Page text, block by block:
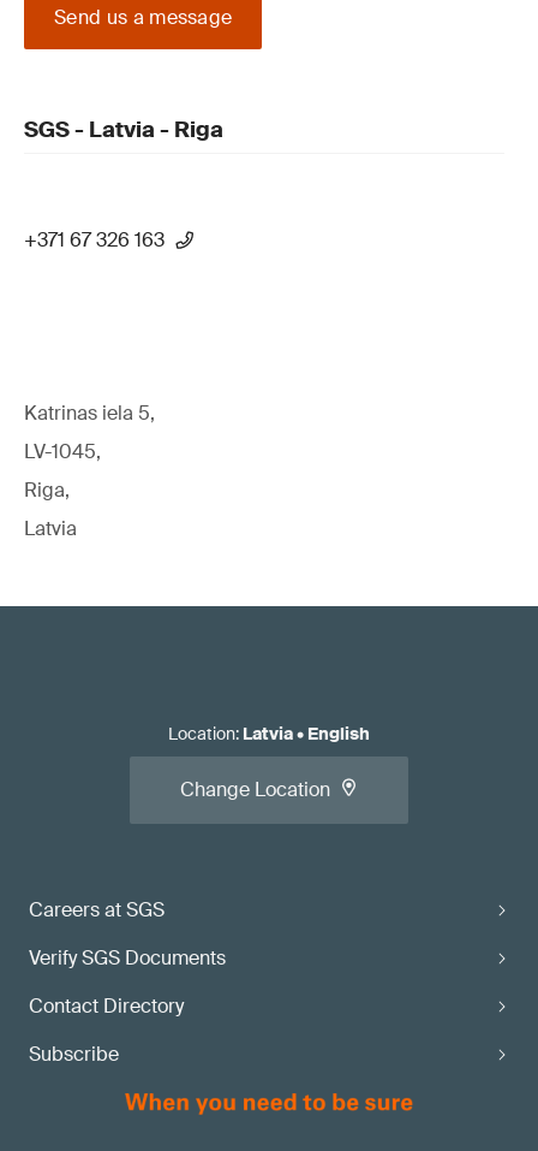
Send us a message
SGS - Latvia - Riga
+371 67 326 163
Katrinas iela 5,
LV-1045,
Riga,
Latvia
Careers at SGS
Verify SGS Documents
Contact Directory
Subscribe
Location: Latvia• English
Change Location